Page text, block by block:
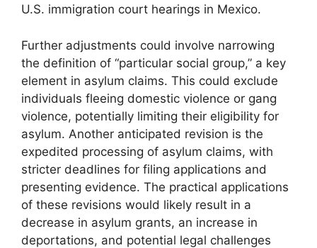
U.S. immigration court hearings in Mexico.
Further adjustments could involve narrowing
the definition of “particular social group,” a key
element in asylum claims. This could exclude
individuals fleeing domestic violence or gang
violence, potentially limiting their eligibility for
asylum. Another anticipated revision is the
expedited processing of asylum claims, with
stricter deadlines for filing applications and
presenting evidence. The practical applications
of these revisions would likely result in a
decrease in asylum grants, an increase in
deportations, and potential legal challenges